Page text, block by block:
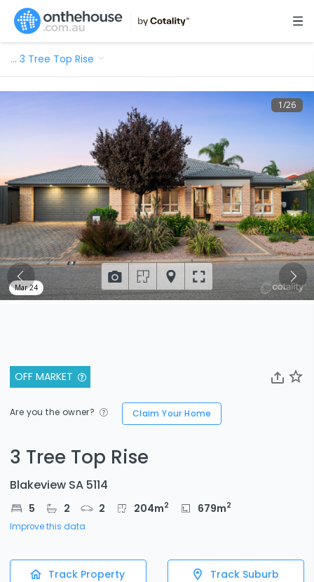
… 3 Tree Top Rise
OFF MARKET
Are you the owner? Claim Your Home
3 Tree Top Rise
Blakeview SA 5114
5 2 2 204m2 679m2
Improve this data
Track Property Track Suburb
1/26
Mar 24